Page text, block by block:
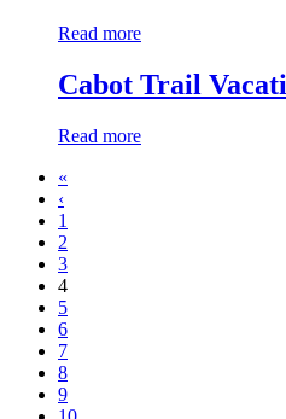
Read more
Cabot Trail
Read more
«
‹
1
2
3
4
5
6
7
8
9